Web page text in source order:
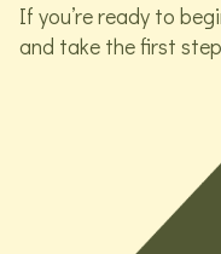
If you’re ready to
and take the first